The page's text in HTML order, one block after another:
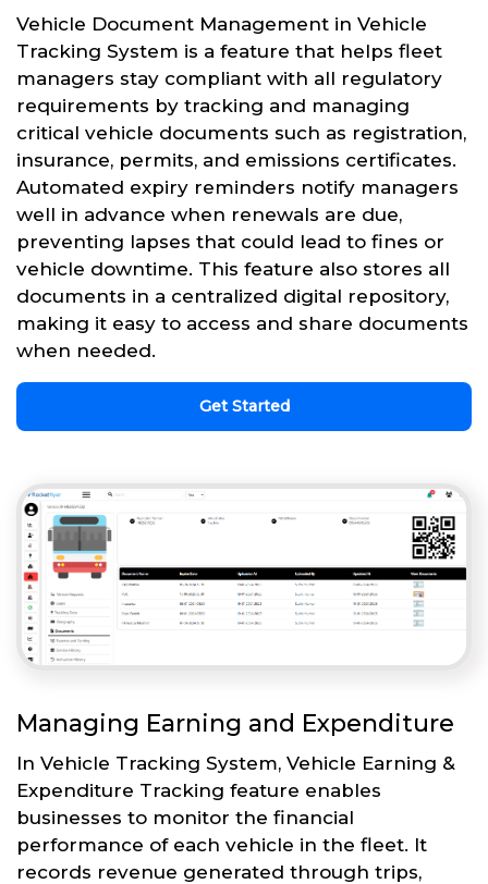
Vehicle Document Management in Vehicle
Tracking System is a feature that helps fleet
managers stay compliant with all regulatory
requirements by tracking and managing
critical vehicle documents such as registration,
insurance, permits, and emissions certificates.
Automated expiry reminders notify managers
well in advance when renewals are due,
preventing lapses that could lead to fines or
vehicle downtime. This feature also stores all
documents in a centralized digital repository,
making it easy to access and share documents
when needed.
Get Started
Managing Earning and Expenditure
In Vehicle Tracking System, Vehicle Earning &
Expenditure Tracking feature enables
businesses to monitor the financial
performance of each vehicle in the fleet. It
records revenue generated through trips,